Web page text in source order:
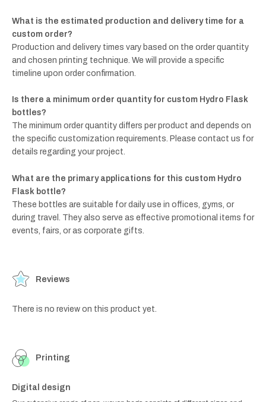
What is the estimated production and delivery time for a
custom order?
Production and delivery times vary based on the order quantity
and chosen printing technique. We will provide a specific
timeline upon order confirmation.
Is there a minimum order quantity for custom Hydro Flask
bottles?
The minimum order quantity differs per product and depends on
the specific customization requirements. Please contact us for
details regarding your project.
What are the primary applications for this custom Hydro
Flask bottle?
These bottles are suitable for daily use in offices, gyms, or
during travel. They also serve as effective promotional items for
events, fairs, or as corporate gifts.
Reviews
There is no review on this product yet.
Printing
Digital design